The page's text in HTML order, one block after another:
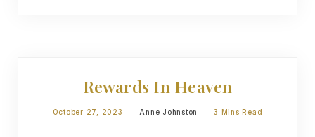
Rewards In Heaven
October 27, 2023 Anne Johnston 3 Mins Read